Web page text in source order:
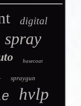
digital
spray
basecoat
spraygun
hvlp